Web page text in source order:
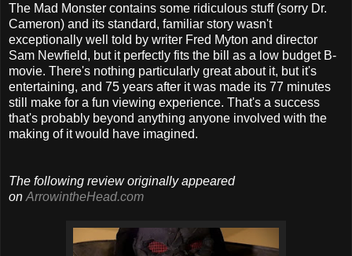
The Mad Monster contains some ridiculous stuff (sorry Dr.
Cameron) and its standard, familiar story wasn't
exceptionally well told by writer Fred Myton and director
Sam Newfield, but it perfectly fits the bill as a low budget B-
movie. There's nothing particularly great about it, but it's
entertaining, and 75 years after it was made its 77 minutes
still make for a fun viewing experience. That's a success
that's probably beyond anything anyone involved with the
making of it would have imagined.
The following review originally appeared
on ArrowintheHead.com